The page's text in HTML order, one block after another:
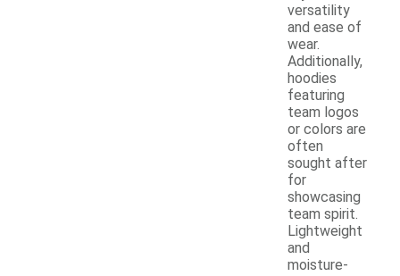
versatility
and ease of
wear.
Additionally,
hoodies
featuring
team logos
or colors are
often
sought after
for
showcasing
team spirit.
Lightweight
and
moisture-